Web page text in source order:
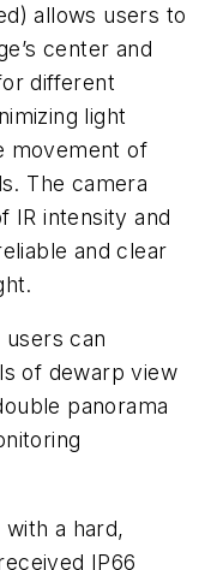
allows users to
center and
different
light
movement of
The camera
IR intensity and
and clear
can
of dewarp view
panorama
a hard,
IP66